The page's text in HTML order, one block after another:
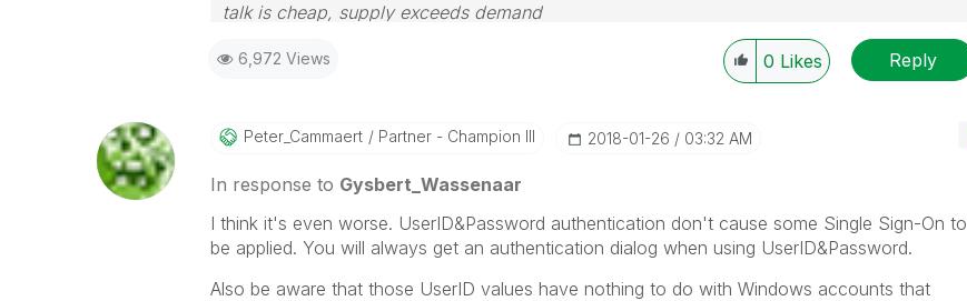
talk is cheap, supply exceeds demand
6,972 Views 0 Likes Reply
Peter_Cammaert Partner - Champion III ‎2018-01-26 03:32 AM
In response to Gysbert_Wassenaar
I think it's even worse. UserID&Password authentication don't cause some Single Sign-On to
be applied. You will always get an authentication dialog when using UserID&Password.
Also be aware that those UserID values have nothing to do with Windows accounts that